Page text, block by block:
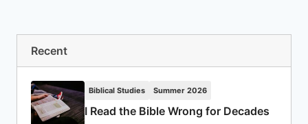
Recent
Biblical Studies Summer 2026
I Read the Bible Wrong for Decades